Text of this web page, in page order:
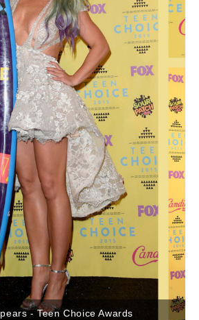
- Teen Choice Awards